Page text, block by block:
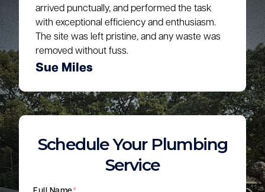
arrived punctually, and performed the task
with exceptional efficiency and enthusiasm.
The site was left pristine, and any waste was
removed without fuss.
Sue Miles
Schedule Your Plumbing
Service